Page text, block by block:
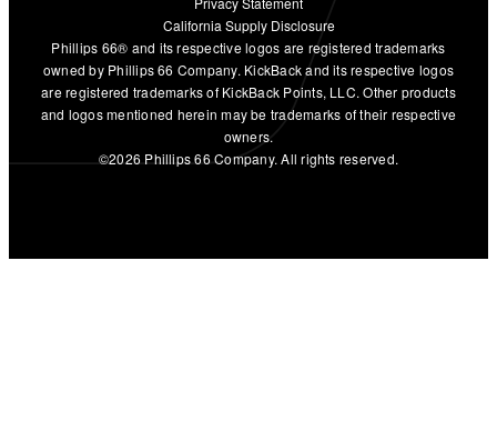
California Supply Disclosure
Phillips 66® and its respective logos are registered trademarks
owned by Phillips 66 Company. KickBack and its respective logos
are registered trademarks of KickBack Points, LLC. Other products
and logos mentioned herein may be trademarks of their respective
owners.
©2026 Phillips 66 Company. All rights reserved.